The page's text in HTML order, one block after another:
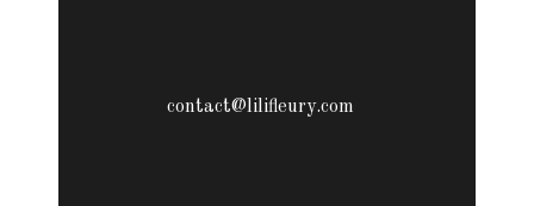
contact@lilifleury.com